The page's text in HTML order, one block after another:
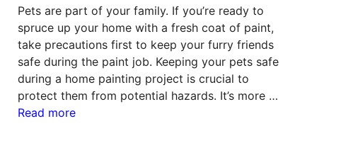
Pets are part of your family. If you’re ready to
spruce up your home with a fresh coat of paint,
take precautions first to keep your furry friends
safe during the paint job. Keeping your pets safe
during a home painting project is crucial to
protect them from potential hazards. It’s more …
Read more